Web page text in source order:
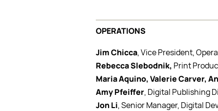
OPERATIONS
Jim Chicca, Vice President,
Rebecca Slebodnik, Print
Maria Aquino, Valerie Carver,
Amy Pfeiffer, Digital Publishing
Jon Li, Senior Manager, Digital